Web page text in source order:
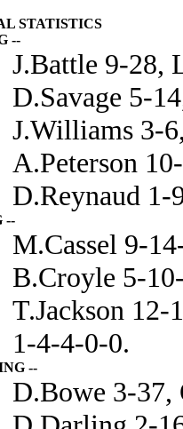
STATISTICS
--
J.Battle 9-28,
D.Savage 5-
J.Williams 3-
A.Peterson
D.Reynaud 1-
--
M.Cassel 9-
B.Croyle 5-
T.Jackson
1-4-4-0-0.
--
D.Bowe 3-37,